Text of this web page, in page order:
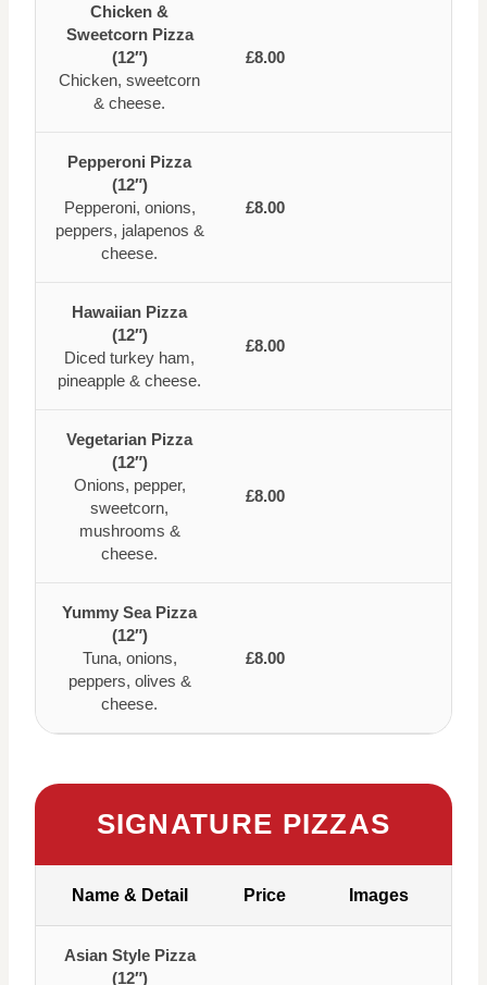
Chicken &
Sweetcorn Pizza
(12″)
Chicken, sweetcorn
& cheese.
£8.00
Pepperoni Pizza
(12″)
Pepperoni, onions,
peppers, jalapenos &
cheese.
£8.00
Hawaiian Pizza
(12″)
Diced turkey ham,
pineapple & cheese.
£8.00
Vegetarian Pizza
(12″)
Onions, pepper,
sweetcorn,
mushrooms &
cheese.
£8.00
Yummy Sea Pizza
(12″)
Tuna, onions,
peppers, olives &
cheese.
£8.00
SIGNATURE PIZZAS
Name & Detail Price Images
Asian Style Pizza
(12″)